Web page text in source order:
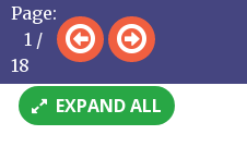
Page:
1 /
18
EXPAND ALL